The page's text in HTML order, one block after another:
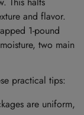
and flavor.
1-pound
two main
practical tips:
are uniform,